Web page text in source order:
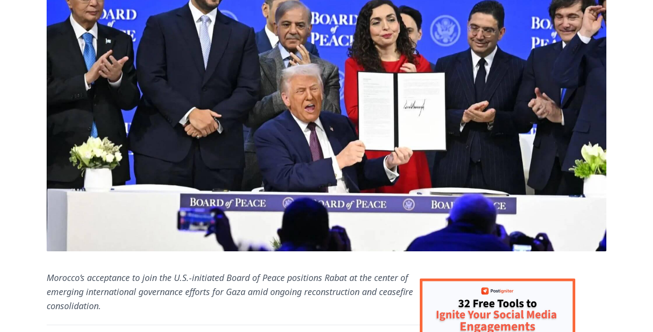
Morocco’s acceptance to join the U.S.-initiated Board of Peace positions Rabat at the center of
emerging international governance efforts for Gaza amid ongoing reconstruction and ceasefire
consolidation.